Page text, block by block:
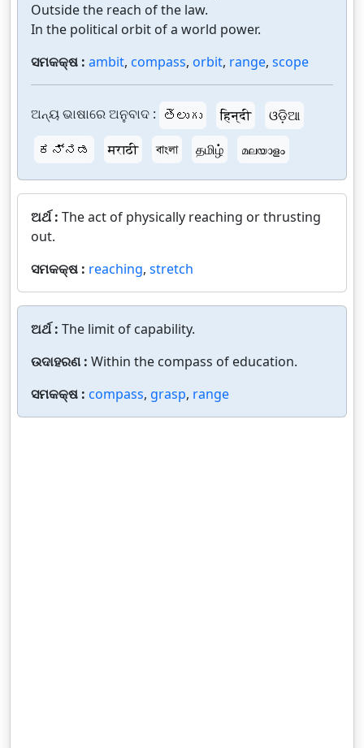
Outside the reach of the law.
In the political orbit of a world power.
ସମକକ୍ଷ : ambit, compass, orbit, range, scope
ଅନ୍ୟ ଭାଷାରେ ଅନୁବାଦ : తెలుగు हिन्दी
ଓଡ଼ିଆ
ಕನ್ನಡ
मराठी বাংলা தமிழ் മലയാളം
ଅର୍ଥ : The act of physically reaching or thrusting
out.
ସମକକ୍ଷ : reaching, stretch
ଅର୍ଥ : The limit of capability.
ଉଦାହରଣ : Within the compass of education.
ସମକକ୍ଷ : compass, grasp, range